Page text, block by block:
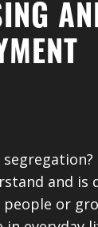
and is
or